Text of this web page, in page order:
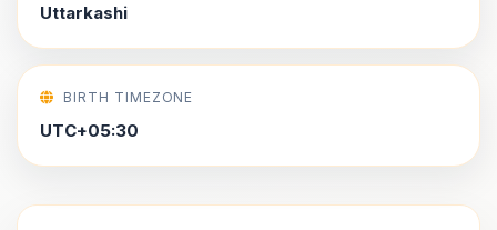
Uttarkashi
BIRTH TIMEZONE
UTC+05:30